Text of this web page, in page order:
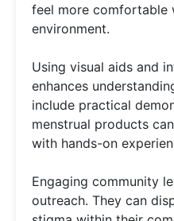
feel more comfortable
environment.
Using visual aids and
enhances
include practical
menstrual products
with hands-on
Engaging community
outreach. They can